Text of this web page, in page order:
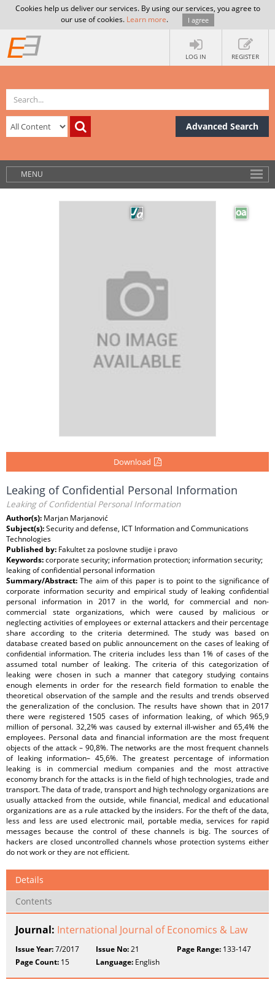
Cookies help us deliver our services. By using our services, you agree to
our use of cookies. Learn more. I agree
LOG IN REGISTER
Advanced Search
MENU
Download
Leaking of Confidential Personal Information
Leaking of Confidential Personal Information
Author(s): Marjan Marjanović
Subject(s):Security and defense, ICT Information and Communications
Technologies
Published by: Fakultet za poslovne studije i pravo
Keywords:corporate security; information protection; information security;
leaking of confidential personal information
Summary/Abstract:The aim of this paper is to point to the significance of
corporate information security and empirical study of leaking confidential
personal information in 2017 in the world, for commercial and non-
commercial state organizations, which were caused by malicious or
neglecting activities of employees or external attackers and their percentage
share according to the criteria determined. The study was based on
database created based on public announcement on the cases of leaking of
confidential information. The criteria includes less than 1% of cases of the
assumed total number of leaking. The criteria of this categorization of
leaking were chosen in such a manner that category studying contains
enough elements in order for the research field formation to enable the
theoretical observation of the sample and the results and trends observed
the generalization of the conclusion. The results have shown that in 2017
there were registered 1505 cases of information leaking, of which 965,9
million of personal. 32,2% was caused by external ill-wisher and 65,4% the
employees. Personal data and financial information are the most frequent
objects of the attack – 90,8%. The networks are the most frequent channels
of leaking information– 45,6%. The greatest percentage of information
leaking is in commercial medium companies and the most attractive
economy branch for the attacks is in the field of high technologies, trade and
transport. The data of trade, transport and high technology organizations are
usually attacked from the outside, while financial, medical and educational
organizations are as a rule attacked by the insiders. For the theft of the data,
less and less are used electronic mail, portable media, services for rapid
messages because the control of these channels is big. The sources of
hackers are closed uncontrolled channels whose protection systems either
do not work or they are not efficient.
Details
Contents
Journal: International Journal of Economics & Law
Issue Year:7/2017 Issue No:21 Page Range:133-147
Page Count: 15 Language: English